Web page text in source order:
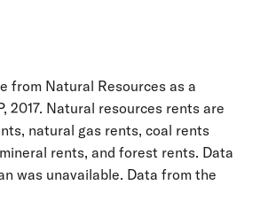
from Natural Resources as a
2017. Natural resources rents are
natural gas rents, coal rents
rents, and forest rents. Data
was unavailable. Data from the